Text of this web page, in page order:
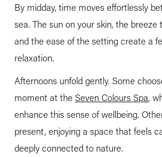
By midday, time moves effortlessly
sea. The sun on your skin, the breeze
and the ease of the setting create a
relaxation.
Afternoons unfold gently. Some
moment at the Seven Colours Spa,
enhance this sense of wellbeing.
present, enjoying a space that feels
deeply connected to nature.